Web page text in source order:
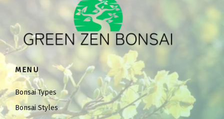
MENU
Bonsai Types
Bonsai Styles